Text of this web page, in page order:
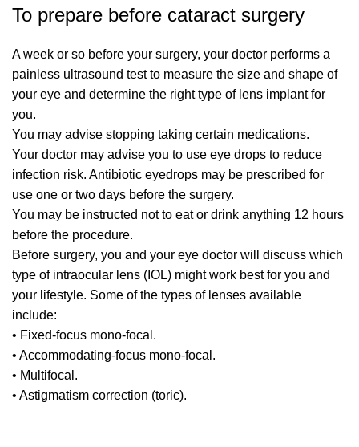
To prepare before cataract surgery
A week or so before your surgery, your doctor performs a
painless ultrasound test to measure the size and shape of
your eye and determine the right type of lens implant for
you.
You may advise stopping taking certain medications.
Your doctor may advise you to use eye drops to reduce
infection risk. Antibiotic eyedrops may be prescribed for
use one or two days before the surgery.
You may be instructed not to eat or drink anything 12 hours
before the procedure.
Before surgery, you and your eye doctor will discuss which
type of intraocular lens (IOL) might work best for you and
your lifestyle. Some of the types of lenses available
include:
• Fixed-focus mono-focal.
• Accommodating-focus mono-focal.
• Multifocal.
• Astigmatism correction (toric).